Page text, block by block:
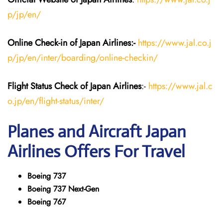
p/jp/en/
Online Check-in of JapanAirlines:- https://www.jal.co.j
p/jp/en/inter/boarding/online-checkin/
Flight StatusCheckof JapanAirlines:- https://www.jal.c
o.jp/en/flight-status/inter/
Planes and AircraftJapan
AirlinesOffers For Travel
Boeing 737
Boeing 737 Next-Gen
Boeing 767